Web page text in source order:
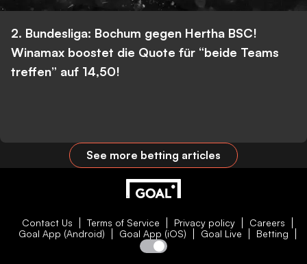
2. Bundesliga: Bochum gegen Hertha BSC!
Winamax boostet die Quote für “beide Teams
treffen” auf 14,50!
See more betting articles
Contact Us Terms of Service Privacy policy
Careers
Goal App (Android)
Goal App (iOS) Goal Live Betting